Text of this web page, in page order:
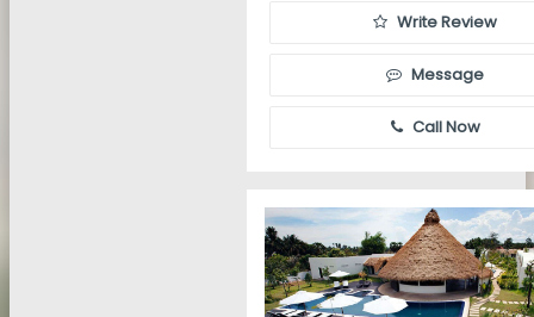
Write Review
Message
Call Now